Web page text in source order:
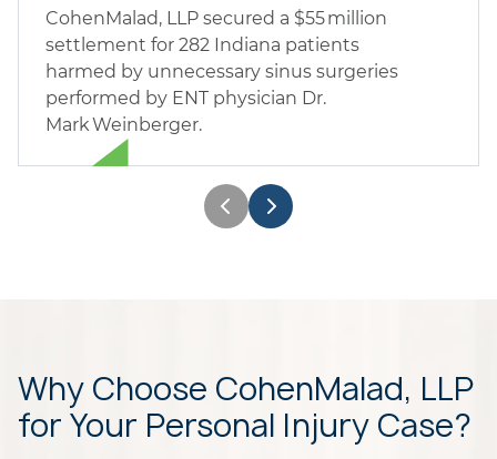
CohenMalad, LLP secured a $55 million
settlement for 282 Indiana patients
harmed by unnecessary sinus surgeries
performed by ENT physician Dr.
Mark Weinberger.
Why Choose CohenMalad, LLP
for Your Personal Injury Case?